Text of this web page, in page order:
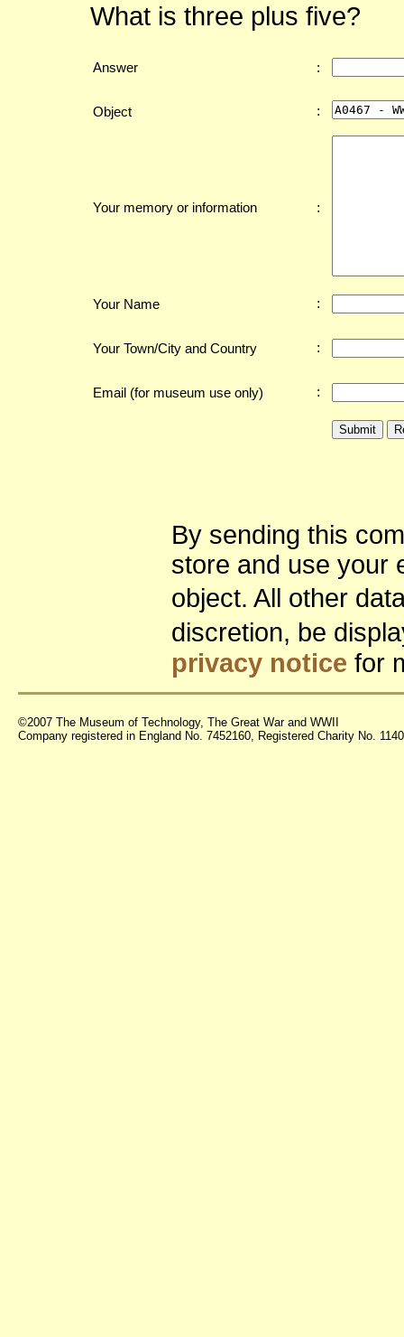
What is three plus five?
Answer :
Object :
Your memory or information :
Your Name :
Your Town/City and Country :
Email (for museum use only) :
By sending this
store and use your
object. All other
discretion, be
privacy notice for
©2007 The Museum of Technology, The Great War and WWII
Company registered in England No. 7452160, Registered Charity No.